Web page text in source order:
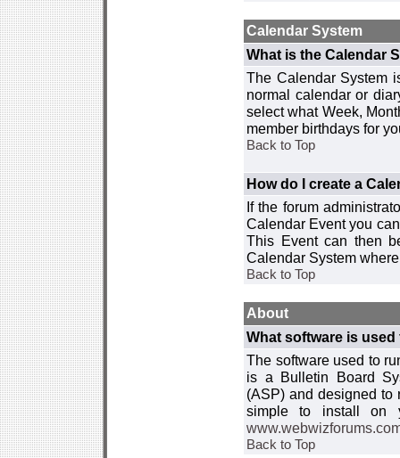
Calendar System
What is the Calendar
The Calendar System
normal calendar or
select what Week,
member birthdays for
Back to Top
How do I create a
If the forum
Calendar Event you
This Event can then
Calendar System
Back to Top
About
What software is
The software used to
is a Bulletin Board
(ASP) and designed to
simple to install on
Back to Top